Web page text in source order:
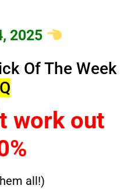
2025
Of The Week
work out
all!)